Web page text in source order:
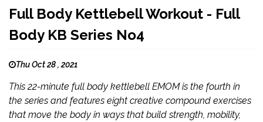
Full Body Kettlebell Workout - Full
Body KB Series No4
Thu Oct 28 , 2021
This 22-minute full body kettlebell EMOM is the fourth in
the series and features eight creative compound exercises
that move the body in ways that build strength, mobility,